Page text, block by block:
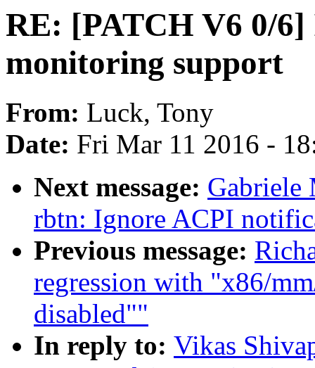
RE: [PATCH V6 0/
monitoring support
From: Luck, Tony
Date: Fri Mar 11 2016 -
Next message: Gabriele
rbtn: Ignore ACPI
Previous message:
regression with "x86/
disabled""
In reply to: Vikas